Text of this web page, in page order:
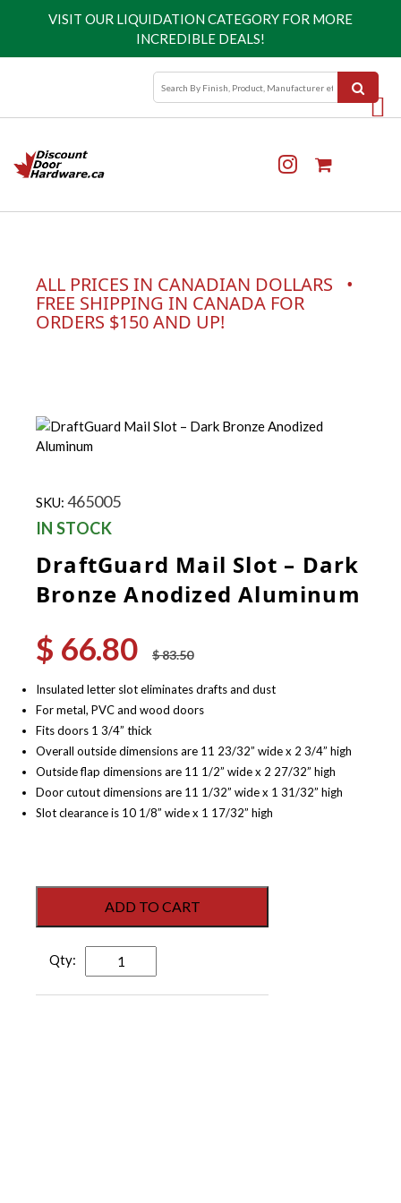
VISIT OUR LIQUIDATION CATEGORY FOR MORE
INCREDIBLE DEALS!
ALL PRICES IN CANADIAN DOLLARS •
FREE SHIPPING IN CANADA FOR
ORDERS $150 AND UP!
DraftGuard Mail Slot – Dark
Bronze Anodized Aluminum
$83.50
Original
price
$ 83.50.
$ 66.80
Current
price
$ 66.80.
Insulated letter slot eliminates drafts and dust
For metal, PVC and wood doors
Fits doors 1 3/4” thick
Overall outside dimensions are 11 23/32” wide x 2 3/4” high
Outside flap dimensions are 11 1/2” wide x 2 27/32” high
Door cutout dimensions are 11 1/32” wide x 1 31/32” high
Slot clearance is 10 1/8” wide x 1 17/32” high
IN STOCK
DraftGuard
Slot
ADD TO CART
SKU: 465005